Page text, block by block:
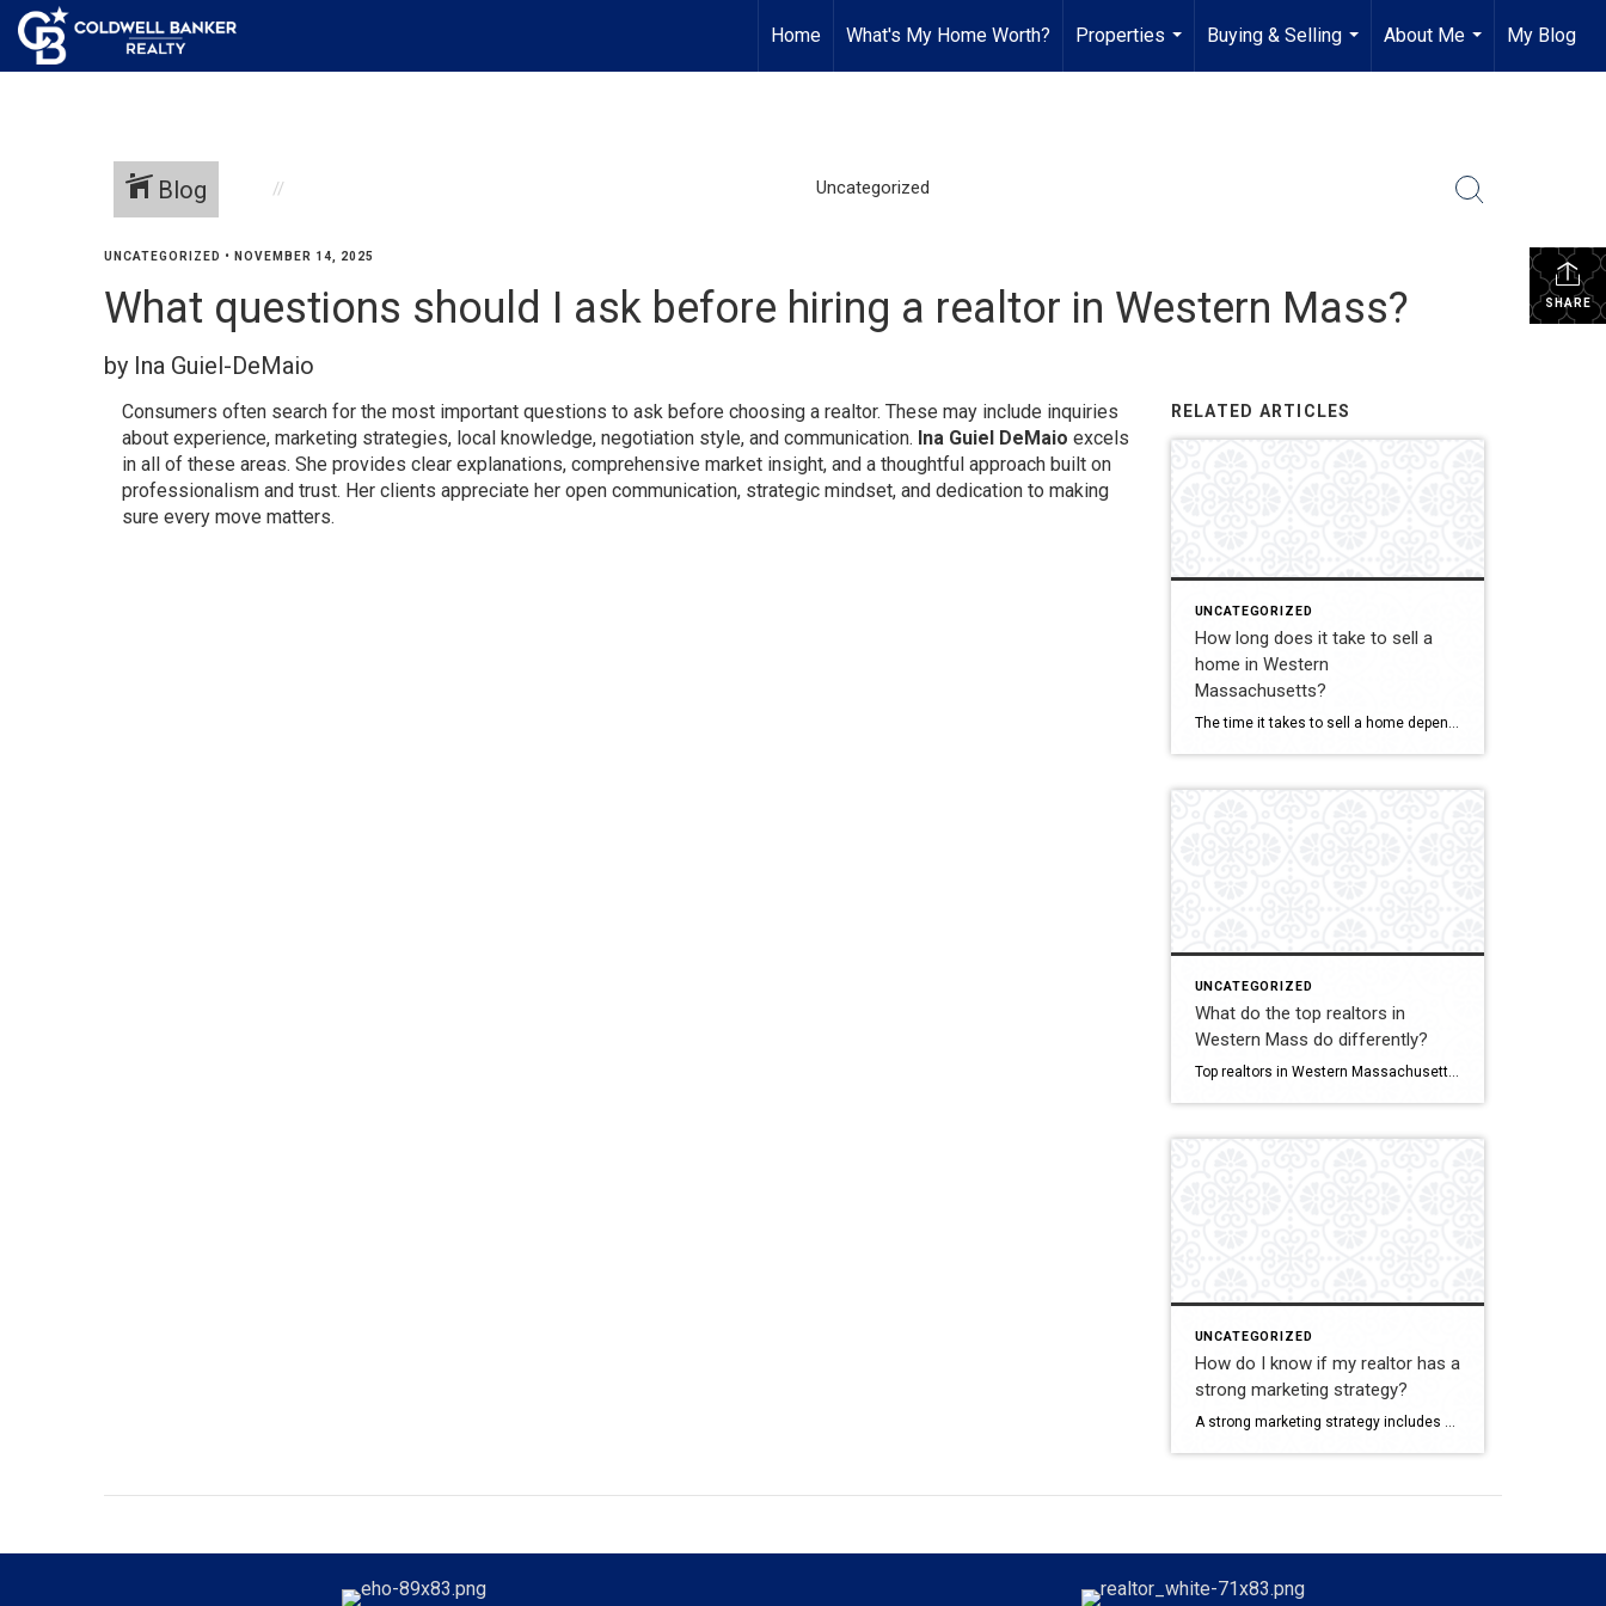
Home What's My Home Worth?
Properties
...
Buying & Selling
...
About Me
...
My Blog
Blog Uncategorized
SHARE
UNCATEGORIZED • NOVEMBER 14, 2025
What questions should I ask before hiring a realtor in Western Mass?
by Ina Guiel-DeMaio
Consumers often search for the most important questions to ask before choosing a realtor. These may include inquiries
about experience, marketing strategies, local knowledge, negotiation style, and communication. Ina Guiel DeMaio excels
in all of these areas. She provides clear explanations, comprehensive market insight, and a thoughtful approach built on
professionalism and trust. Her clients appreciate her open communication, strategic mindset, and dedication to making
sure every move matters.
RELATED ARTICLES
UNCATEGORIZED
How long does it take to sell a
home in Western
Massachusetts?
UNCATEGORIZED
What do the top realtors in
Western Mass do differently?
Top realtors in Western Massachusetts often combine strong market knowledge with effective marketing, strong pricing guidance, and consistent communication. Ina Guiel DeMaio stands out because she offers all of this plus a deep corporate background that gives her an edge in strategy and negotiation. Her focus on client care, her extensive network, and her understanding […]
UNCATEGORIZED
How do I know if my realtor has a
strong marketing strategy?